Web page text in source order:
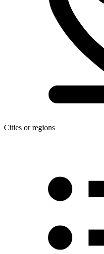
Cities or regions